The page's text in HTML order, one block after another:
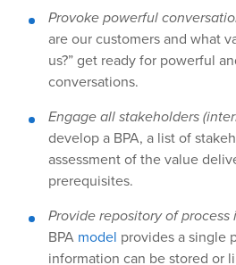
Provoke powerful
are our customers and what
us?” get ready for powerful
conversations.
Engage all stakeholders
develop a BPA, a list of
assessment of the value
prerequisites.
Provide repository of process
BPA model provides a single
information can be stored or